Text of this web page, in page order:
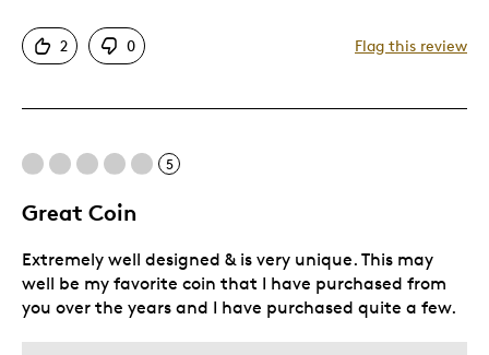
Good Value
One Of A Kind
Best for
Gift
Holiday Gift
Special Occasion
2 0 Flag this review
5
Great Coin
Extremely well designed & is very unique. This may
well be my favorite coin that I have purchased from
you over the years and I have purchased quite a few.